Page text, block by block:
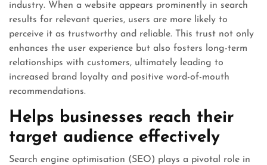
industry. When a website appears prominently in search
results for relevant queries, users are more likely to
perceive it as trustworthy and reliable. This trust not only
enhances the user experience but also fosters long-term
relationships with customers, ultimately leading to
increased brand loyalty and positive word-of-mouth
recommendations.
Helps businesses reach their
target audience effectively
Search engine optimisation (SEO) plays a pivotal role in